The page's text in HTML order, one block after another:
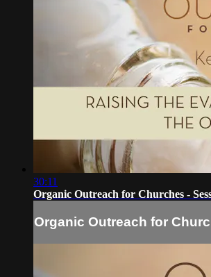
30:11
Organic Outreach for Churches -
Organic Outreach for